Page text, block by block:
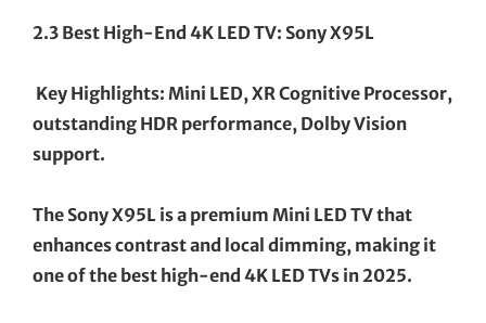
2.3 Best High-End 4K LED TV: Sony X95L
Key Highlights: Mini LED, XR Cognitive Processor,
outstanding HDR performance, Dolby Vision
support.
The Sony X95L is a premium Mini LED TV that
enhances contrast and local dimming, making it
one of the best high-end 4K LED TVs in 2025.